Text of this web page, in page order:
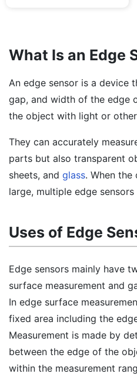
What Is an Edge
An edge sensor is a device
gap, and width of the edge
the object with light or other
They can accurately
parts but also transparent
sheets, and glass. When
large, multiple edge sensors
Uses of Edge
Edge sensors mainly have
surface measurement and
In edge surface
fixed area including the
Measurement is made by
between the edge of the
within the measurement